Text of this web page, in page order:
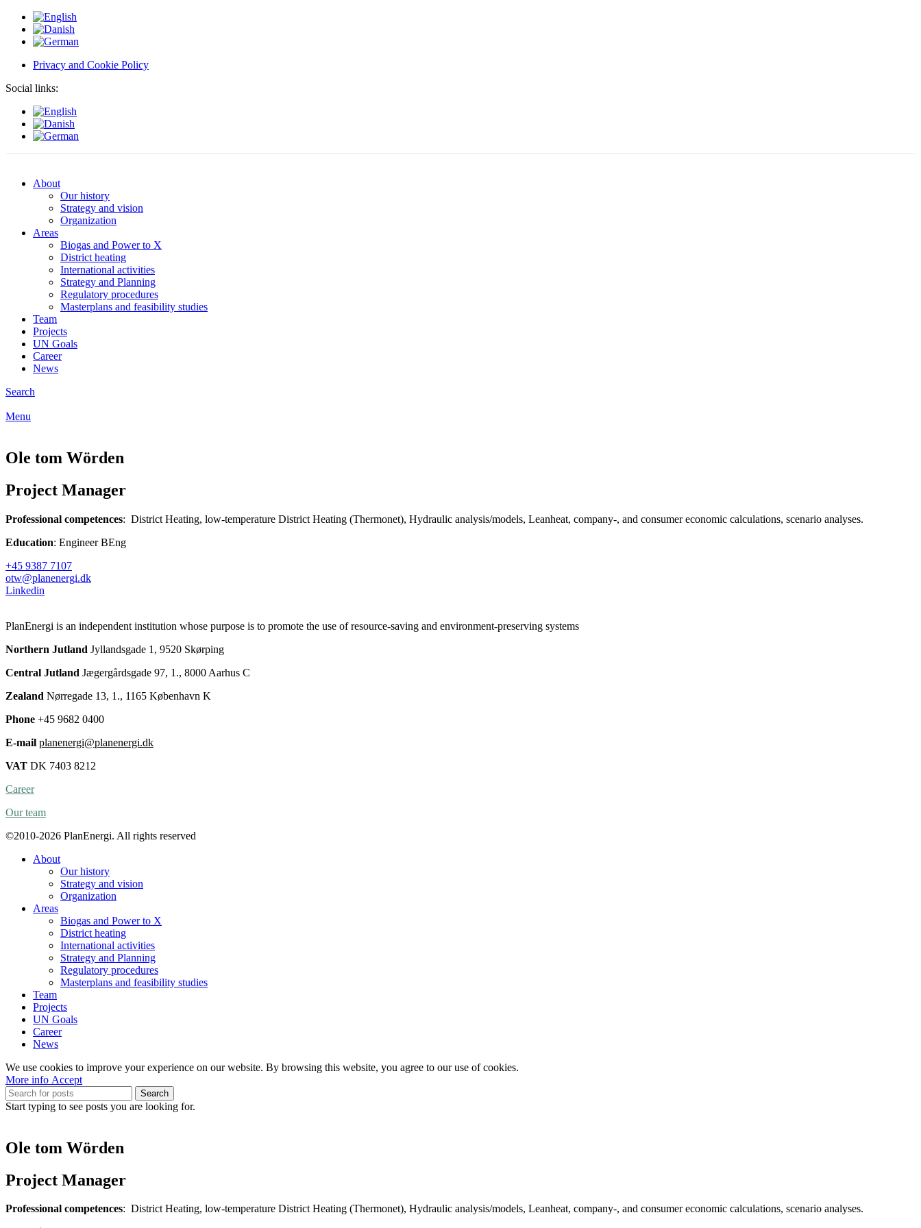
Privacy and Cookie Policy
Social links:
About
Our history
Strategy and vision
Organization
Areas
Biogas and Power to X
District heating
International activities
Strategy and Planning
Regulatory procedures
Masterplans and feasibility studies
Team
Projects
UN Goals
Career
News
Search
Menu
Ole tom Wörden
Project Manager
Professional competences: District Heating, low-temperature District Heating (Thermonet), Hydraulic analysis/models, Leanheat, company-, and consumer economic calculations, scenario analyses.
Education: Engineer BEng
+45 9387 7107
otw@planenergi.dk
Linkedin
PlanEnergi is an independent institution whose purpose is to promote the use of resource-saving and environment-preserving systems
Northern Jutland Jyllandsgade 1, 9520 Skørping
Central Jutland Jægergårdsgade 97, 1., 8000 Aarhus C
Zealand Nørregade 13, 1., 1165 København K
Phone +45 9682 0400
E-mail planenergi@planenergi.dk
VAT DK 7403 8212
Career
Our team
©2010-2026 PlanEnergi. All rights reserved
About
Our history
Strategy and vision
Organization
Areas
Biogas and Power to X
District heating
International activities
Strategy and Planning
Regulatory procedures
Masterplans and feasibility studies
Team
Projects
UN Goals
Career
News
We use cookies to improve your experience on our website. By browsing this website, you agree to our use of cookies.
More info More
info
Accept
Search
Start typing to see posts you are looking for.
Ole tom Wörden
Project Manager
Professional competences: District Heating, low-temperature District Heating (Thermonet), Hydraulic analysis/models, Leanheat, company-, and consumer economic calculations, scenario analyses.